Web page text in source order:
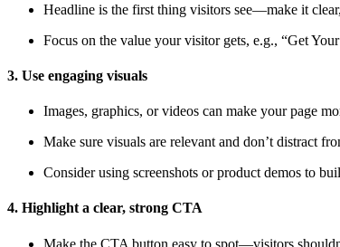
Headline is the first thing visitors see—make it
Focus on the value your visitor gets, e.g., “Get
3. Use engaging visuals
Images, graphics, or videos can make your page
Make sure visuals are relevant and don’t distract
Consider using screenshots or product demos to
4. Highlight a clear, strong CTA
Make the CTA button easy to spot—visitors